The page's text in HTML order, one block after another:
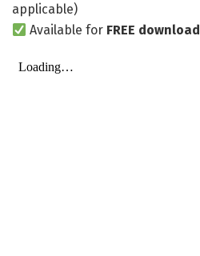
applicable)
Available for FREE download